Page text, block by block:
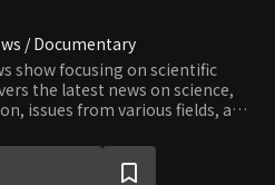
/ Documentary
show focusing on scientific
the latest news on science,
issues from various fields, and